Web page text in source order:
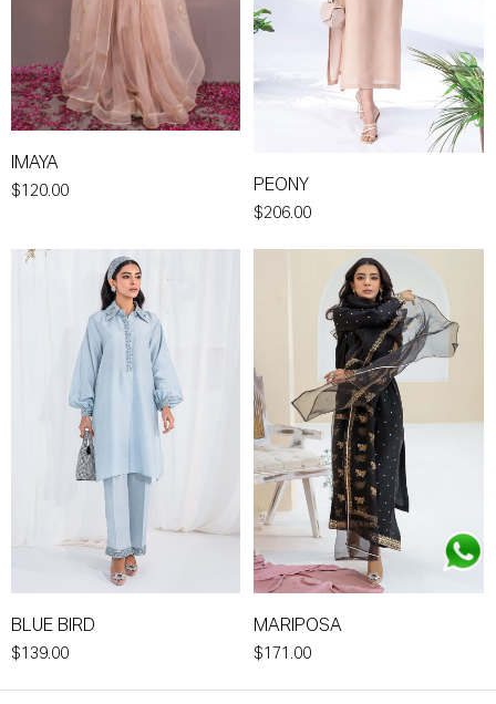
IMAYA
$120.00 PEONY
$206.00
BLUE BIRD
$139.00
MARIPOSA
$171.00